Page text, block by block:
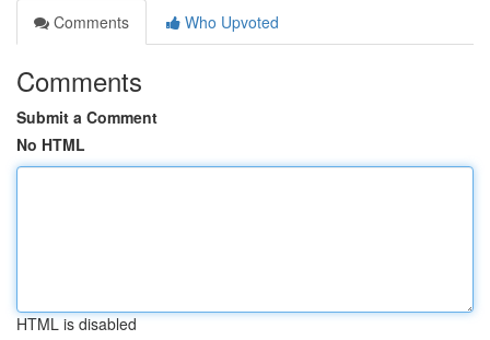
Comments
Who Upvoted
Comments
Submit a Comment
No HTML
HTML is disabled